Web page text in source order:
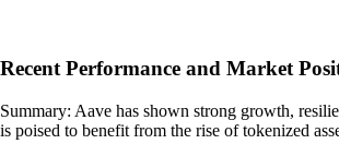
Recent Performance and Market
Summary: Aave has shown strong growth,
is poised to benefit from the rise of tokenized